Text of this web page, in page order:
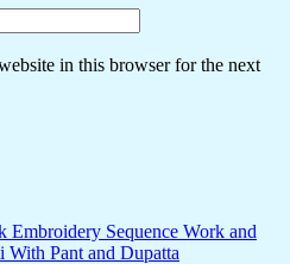
in this browser for the next